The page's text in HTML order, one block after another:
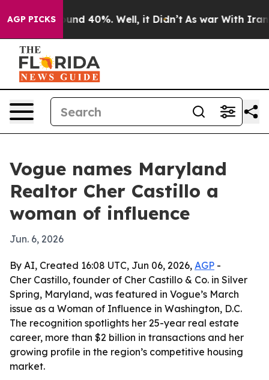
AGP PICKSAround 40%. Well, it Didn’t As war With Iran
Vogue names Maryland
Realtor Cher Castillo a
woman of influence
Jun. 6, 2026
By AI, Created 16:08 UTC, Jun 06, 2026, AGP -
Cher Castillo, founder of Cher Castillo & Co. in Silver
Spring, Maryland, was featured in Vogue’s March
issue as a Woman of Influence in Washington, D.C.
The recognition spotlights her 25-year real estate
career, more than $2 billion in transactions and her
growing profile in the region’s competitive housing
market.